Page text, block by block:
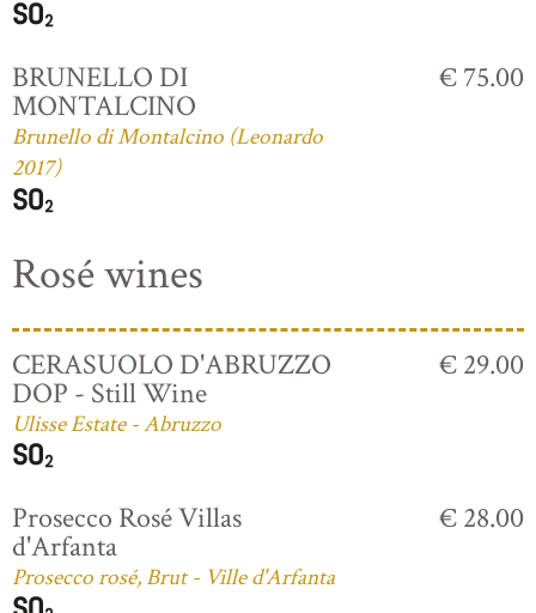
BRUNELLO DI
MONTALCINO
Brunello di Montalcino (Leonardo
2017)
€ 75.00
Rosé wines
CERASUOLO D'ABRUZZO
DOP - Still Wine
Ulisse Estate - Abruzzo
€ 29.00
Prosecco Rosé Villas
d'Arfanta
Prosecco rosé, Brut - Ville d'Arfanta
€ 28.00